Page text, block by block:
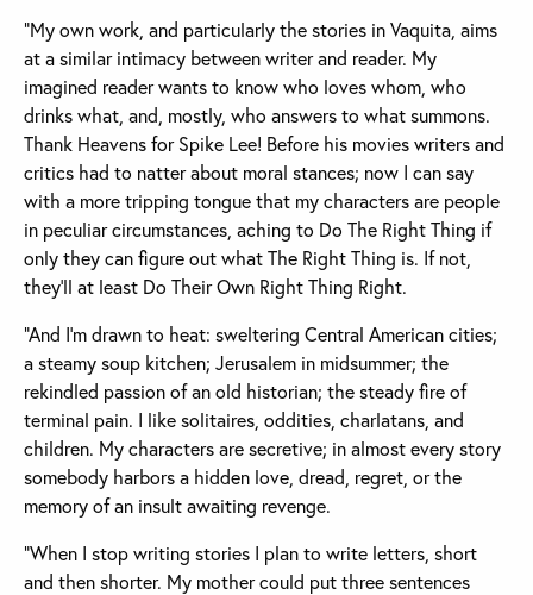
“My own work, and particularly the stories in Vaquita, aims
at a similar intimacy between writer and reader. My
imagined reader wants to know who loves whom, who
drinks what, and, mostly, who answers to what summons.
Thank Heavens for Spike Lee! Before his movies writers and
critics had to natter about moral stances; now I can say
with a more tripping tongue that my characters are people
in peculiar circumstances, aching to Do The Right Thing if
only they can figure out what The Right Thing is. If not,
they’ll at least Do Their Own Right Thing Right.
“And I’m drawn to heat: sweltering Central American cities;
a steamy soup kitchen; Jerusalem in midsummer; the
rekindled passion of an old historian; the steady fire of
terminal pain. I like solitaires, oddities, charlatans, and
children. My characters are secretive; in almost every story
somebody harbors a hidden love, dread, regret, or the
memory of an insult awaiting revenge.
“When I stop writing stories I plan to write letters, short
and then shorter. My mother could put three sentences